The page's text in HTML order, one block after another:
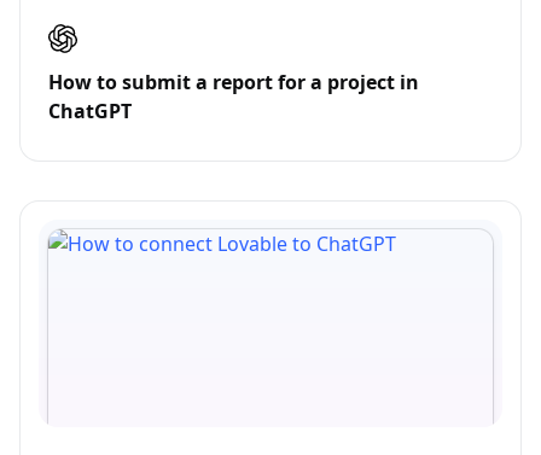
How to submit a report for a project in
ChatGPT